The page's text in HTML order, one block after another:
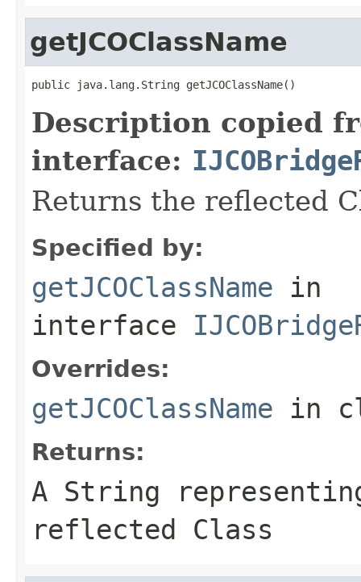
getJCOClassName
public java.lang.String getJCOClassName()
Description copied
interface:
Returns the reflected
Specified by:
getJCOClassName in
interface
Overrides:
getJCOClassName in
Returns:
A String
reflected Class